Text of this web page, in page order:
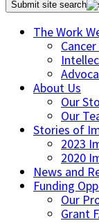
Submit site search
The Work
About Us
Our
Our
Stories of
2023
2020
News and
Funding
Our
Grant